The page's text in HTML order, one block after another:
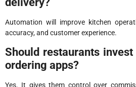
Automation will improve kitchen
accuracy, and customer experience.
Should restaurants
ordering apps?
Yes. It gives them control over